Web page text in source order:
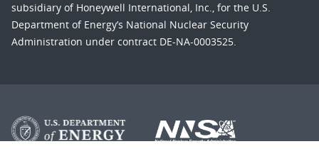
subsidiary of Honeywell International, Inc., for the U.S.
Department of Energy’s National Nuclear Security
Administration under contract DE-NA-0003525.